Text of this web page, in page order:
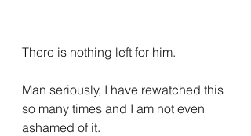
There is nothing left for him.
Man seriously, I have rewatched this
so many times and I am not even
ashamed of it.